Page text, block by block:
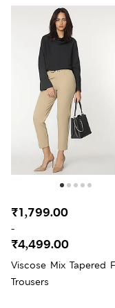
Viscose Mix Tapered
Trousers
₹1,799.00
-
₹4,499.00